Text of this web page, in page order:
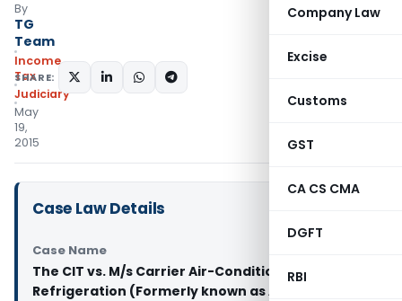
Company Law
Excise
Customs
GST
CA CS CMA
DGFT
RBI
By
TG
Team
Income
Tax
Judiciary
May
19,
2015
SHARE:
Case Law Details
Case Name
The CIT vs. M/s Carrier Air-Conditioning and
Refrigeration (Formerly known as Aircon